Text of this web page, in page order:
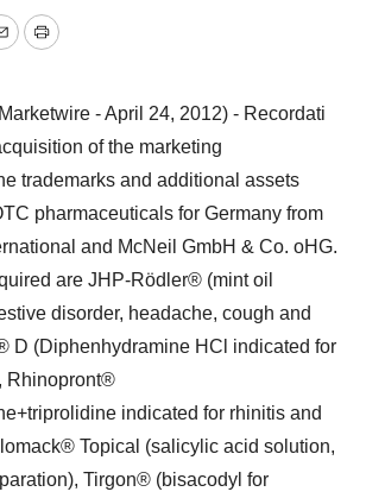
EmailPrint
- April 24, 2012) - Recordati
of the marketing
trademarks and additional assets
pharmaceuticals for Germany from
and McNeil GmbH & Co. oHG.
are JHP-Rödler® (mint oil
disorder, headache, cough and
D (Diphenhydramine HCl indicated for
Rhinopront®
indicated for rhinitis and
Topical (salicylic acid solution,
Tirgon® (bisacodyl for